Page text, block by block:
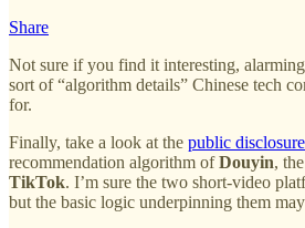
Share
Not sure if you find it interesting,
sort of “algorithm details” Chinese tech
for.
Finally, take a look at the public disclosure
recommendation algorithm ofDouyin,
TikTok. I’m sure the two short-video
but the basic logic underpinning them